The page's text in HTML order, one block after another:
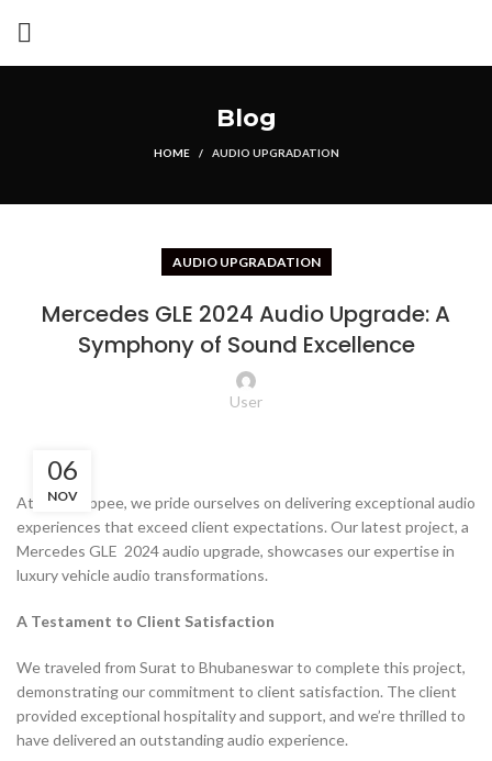
Blog
HOME AUDIO UPGRADATION
AUDIO UPGRADATION
Mercedes GLE 2024 Audio Upgrade: A
Symphony of Sound Excellence
User
06
NOV
At Filmshoppee, we pride ourselves on delivering exceptional audio
experiences that exceed client expectations. Our latest project, a
Mercedes GLE 2024 audio upgrade, showcases our expertise in
luxury vehicle audio transformations.
A Testament to Client Satisfaction
We traveled from Surat to Bhubaneswar to complete this project,
demonstrating our commitment to client satisfaction. The client
provided exceptional hospitality and support, and we’re thrilled to
have delivered an outstanding audio experience.